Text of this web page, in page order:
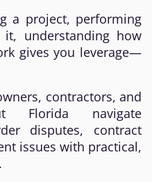
a project, performing
understanding how
gives you leverage—
contractors, and
Florida navigate
disputes, contract
issues with practical,